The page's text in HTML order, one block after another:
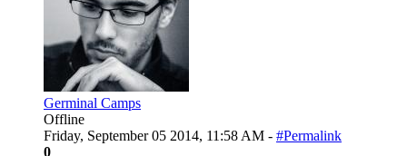
Germinal Camps
Offline
Friday, September 05 2014, 11:58 AM - #Permalink
0